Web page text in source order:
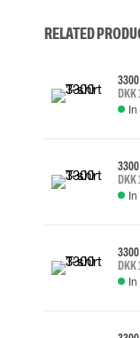
RELATED
3300
DKK
3300
DKK
3300
DKK